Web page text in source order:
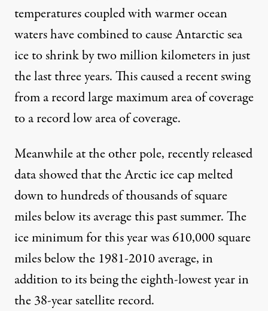
temperatures coupled with warmer ocean
waters have combined to cause Antarctic sea
ice toshrink by two million kilometers in just
the last three years. This caused a recent swing
from a record large maximum area of coverage
to a record low area of coverage.
Meanwhile at the other pole, recently released
data showed that the Arctic ice cap melted
down tohundreds of thousands of square
miles below its averagethis past summer. The
ice minimum for this year was 610,000 square
miles below the 1981-2010 average, in
addition to its being the eighth-lowest year in
the 38-year satellite record.